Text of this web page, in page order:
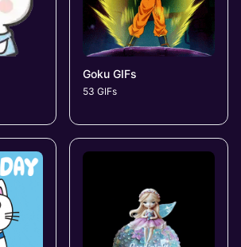
Goku GIFs
53 GIFs